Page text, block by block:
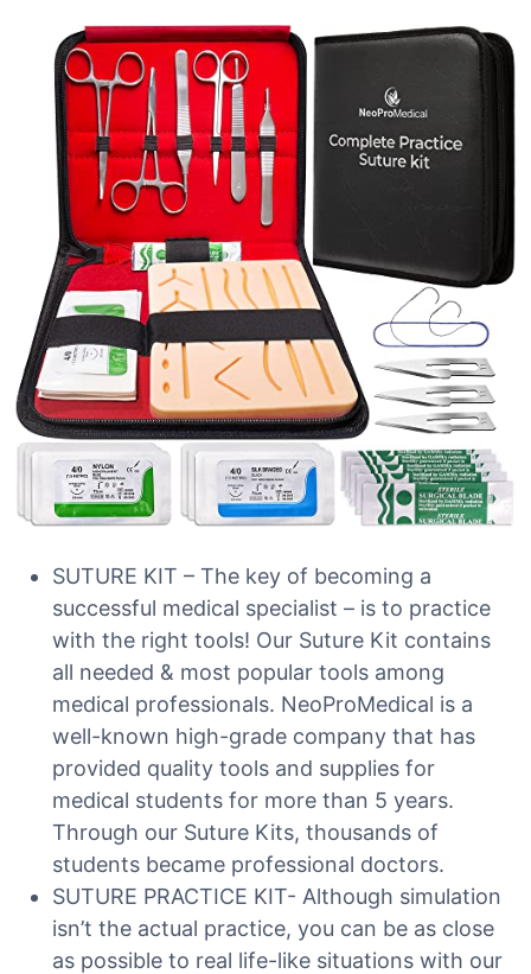
SUTURE KIT – The key of becoming a
successful medical specialist – is to practice
with the right tools! Our Suture Kit contains
all needed & most popular tools among
medical professionals. NeoProMedical is a
well-known high-grade company that has
provided quality tools and supplies for
medical students for more than 5 years.
Through our Suture Kits, thousands of
students became professional doctors.
SUTURE PRACTICE KIT- Although simulation
isn’t the actual practice, you can be as close
as possible to real life-like situations with our